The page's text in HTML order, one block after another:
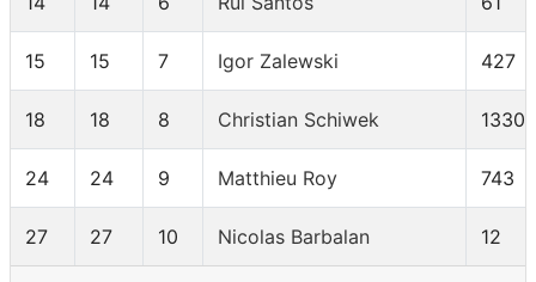
15 15 7 Igor Zalewski 427
18 18 8 Christian Schiwek 1330
24 24 9 Matthieu Roy 743
27 27 10 Nicolas Barbalan 12